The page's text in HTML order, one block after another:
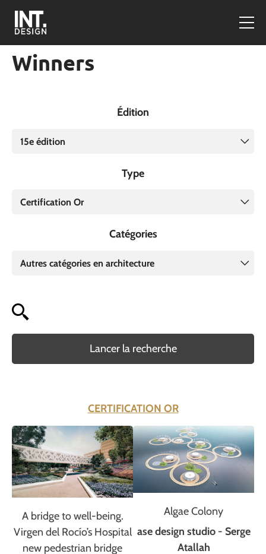
Winners
Édition
15e édition
Type
Certification Or
Catégories
Autres catégories en architecture
Lancer la recherche
CERTIFICATION OR
A bridge to well-being.
Virgen del Rocío’s Hospital
new pedestrian bridge
Algae Colony
ase design studio - Serge
Atallah